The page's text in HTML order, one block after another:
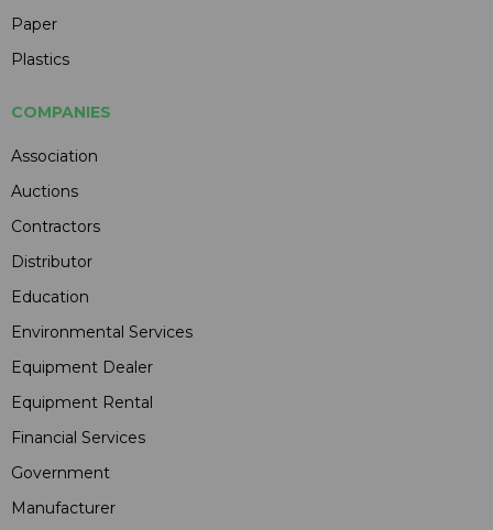
Paper
Plastics
COMPANIES
Association
Auctions
Contractors
Distributor
Education
Environmental Services
Equipment Dealer
Equipment Rental
Financial Services
Government
Manufacturer